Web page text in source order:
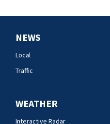
NEWS
Local
Traffic
WEATHER
Interactive Radar